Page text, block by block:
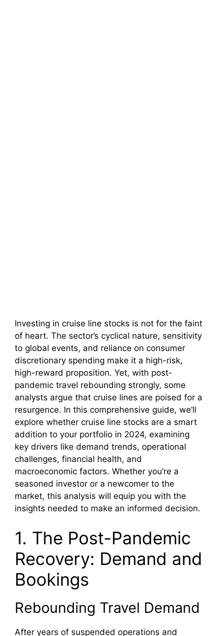
Investing in cruise line stocks is not for the faint
of heart. The sector’s cyclical nature, sensitivity
to global events, and reliance on consumer
discretionary spending make it a high-risk,
high-reward proposition. Yet, with post-
pandemic travel rebounding strongly, some
analysts argue that cruise lines are poised for a
resurgence. In this comprehensive guide, we’ll
explore whether cruise line stocks are a smart
addition to your portfolio in 2024, examining
key drivers like demand trends, operational
challenges, financial health, and
macroeconomic factors. Whether you’re a
seasoned investor or a newcomer to the
market, this analysis will equip you with the
insights needed to make an informed decision.
1. The Post-Pandemic
Recovery: Demand and
Bookings
Rebounding Travel Demand
After years of suspended operations and